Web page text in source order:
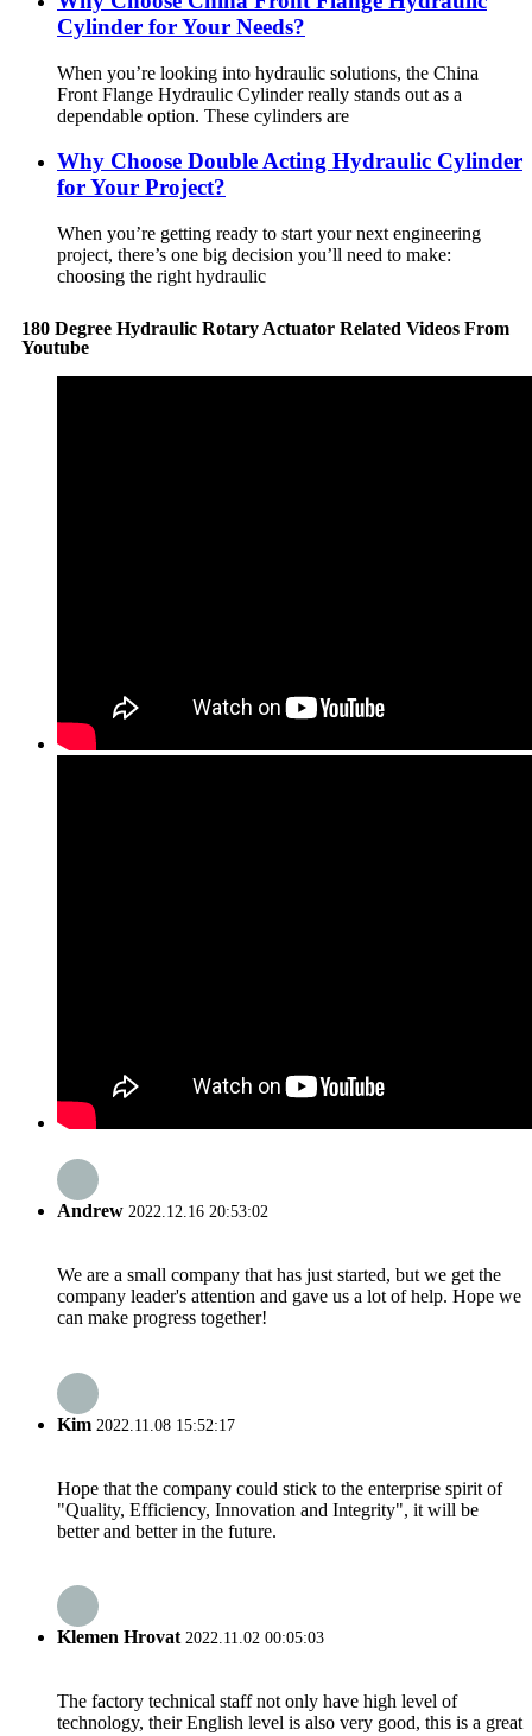
Cylinder for Your Needs?
When you’re looking into hydraulic solutions, the China
Front Flange Hydraulic Cylinder really stands out as a
dependable option. These cylinders are
Why Choose Double Acting Hydraulic Cylinder
for Your Project?
When you’re getting ready to start your next engineering
project, there’s one big decision you’ll need to make:
choosing the right hydraulic
180 Degree Hydraulic Rotary Actuator Related Videos From
Youtube
Andrew 2022.12.16 20:53:02
We are a small company that has just started, but we get the
company leader's attention and gave us a lot of help. Hope we
can make progress together!
Kim 2022.11.08 15:52:17
Hope that the company could stick to the enterprise spirit of
"Quality, Efficiency, Innovation and Integrity", it will be
better and better in the future.
Klemen Hrovat2022.11.02 00:05:03
The factory technical staff not only have high level of
technology, their English level is also very good, this is a great